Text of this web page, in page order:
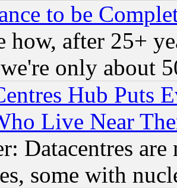
to be
how, after 25+
only about
Hub Puts
Live Near
Datacentres
some with